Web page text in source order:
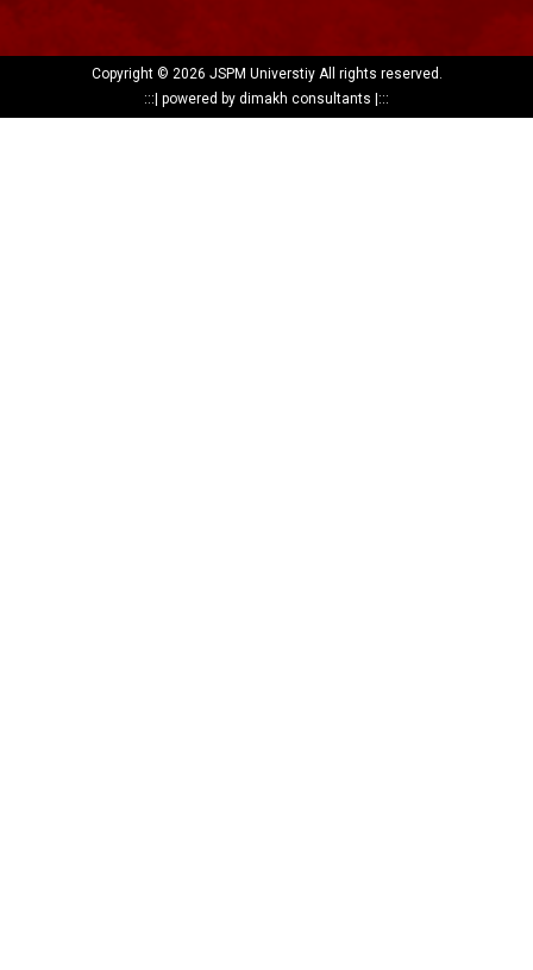
Copyright © 2026 JSPM Universtiy All rights reserved.
:::| powered by dimakh consultants |:::